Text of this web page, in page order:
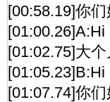
[00:58.19]你
[01:02.75]大
[01:07.74]你